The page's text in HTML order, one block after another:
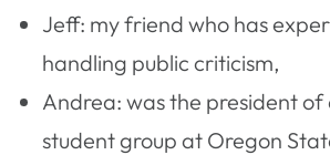
Jeff: my friend who has
handling public criticism,
Andrea: was the president of
student group at Oregon